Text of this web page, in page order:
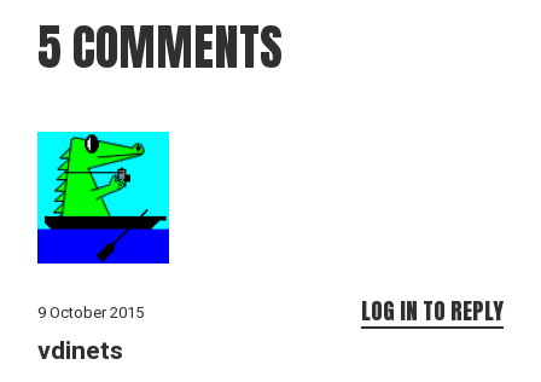
5 COMMENTS
9 October 2015
vdinets
LOG IN TO REPLY